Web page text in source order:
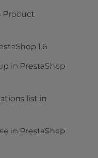
Product
1.6
in PrestaShop
list in
in PrestaShop